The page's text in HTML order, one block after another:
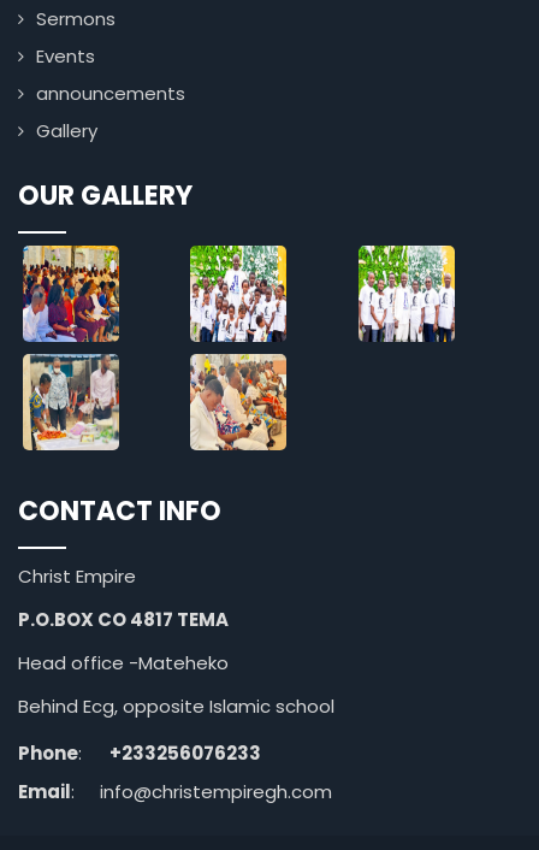
Sermons
Events
announcements
Gallery
OUR GALLERY
CONTACT INFO
Christ Empire
P.O.BOX CO 4817 TEMA
Head office -Mateheko
Behind Ecg, opposite Islamic school
Phone:
+233256076233
Email: info@christempiregh.com